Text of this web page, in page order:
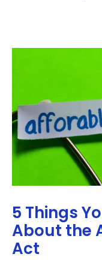
5 Things
About the
Act